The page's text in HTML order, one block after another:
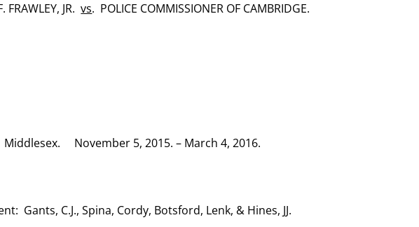
FRAWLEY, JR.vs. POLICE COMMISSIONER OF CAMBRIDGE.
Middlesex. November 5, 2015. – March 4, 2016.
Gants, C.J., Spina, Cordy, Botsford, Lenk, & Hines, JJ.